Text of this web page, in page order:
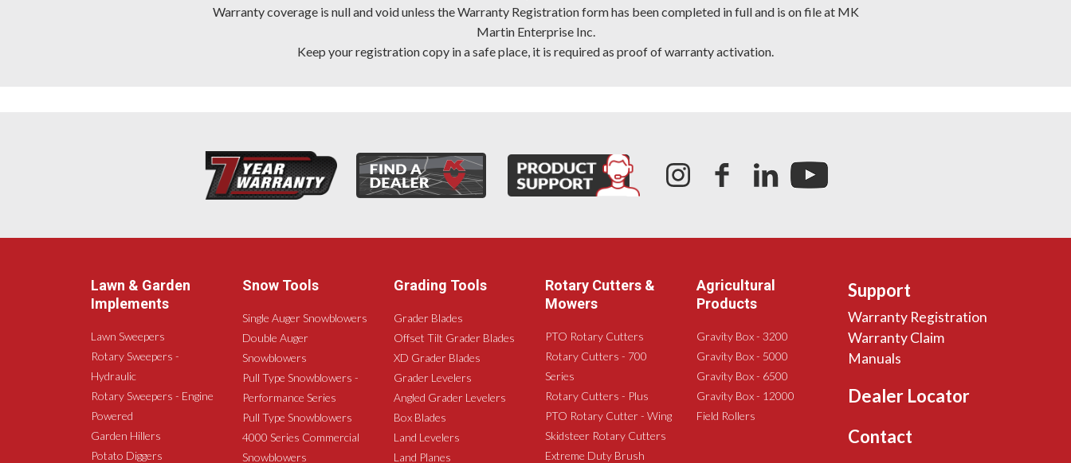
Warranty coverage is null and void unless the Warranty Registration form has been completed in full and is on file at MK
Martin Enterprise Inc.
Keep your registration copy in a safe place, it is required as proof of warranty activation.
Lawn & Garden
Implements
Lawn Sweepers
Rotary Sweepers -
Hydraulic
Rotary Sweepers - Engine
Powered
Garden Hillers
Potato Diggers
Snow Tools
Single Auger Snowblowers
Double Auger
Snowblowers
Pull Type Snowblowers -
Performance Series
Pull Type Snowblowers
4000 Series Commercial
Snowblowers
Grading Tools
Grader Blades
Offset Tilt Grader Blades
XD Grader Blades
Grader Levelers
Angled Grader Levelers
Box Blades
Land Levelers
Land Planes
Rotary Cutters &
Mowers
PTO Rotary Cutters
Rotary Cutters - 700
Series
Rotary Cutters - Plus
PTO Rotary Cutter - Wing
Skidsteer Rotary Cutters
Extreme Duty Brush
Agricultural
Products
Gravity Box - 3200
Gravity Box - 5000
Gravity Box - 6500
Gravity Box - 12000
Field Rollers
Support
Warranty Registration
Warranty Claim
Manuals
Dealer Locator
Contact